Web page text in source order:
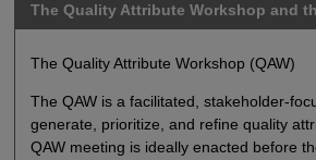
The Quality Attribute Workshop and
The Quality Attribute Workshop (QAW)
The QAW is a facilitated, stakeholder-
generate, prioritize, and refine quality
QAW meeting is ideally enacted before